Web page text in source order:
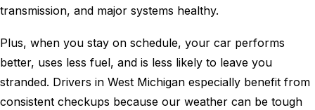
transmission, and major systems healthy.
Plus, when you stay on schedule, your car performs
better, uses less fuel, and is less likely to leave you
stranded. Drivers in West Michigan especially benefit from
consistent checkups because our weather can be tough